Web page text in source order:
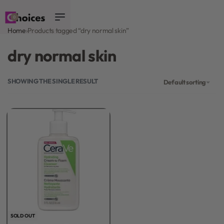
0
Home›Products tagged “dry normal skin”
dry normal skin
SHOWING THE SINGLE RESULT Default sorting
SOLD OUT